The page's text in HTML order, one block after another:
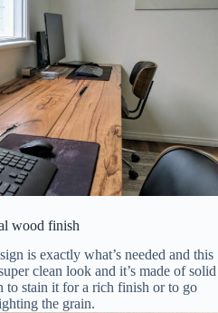
wood finish
is exactly what’s needed and this
clean look and it’s made of solid
stain it for a rich finish or to go
the grain.